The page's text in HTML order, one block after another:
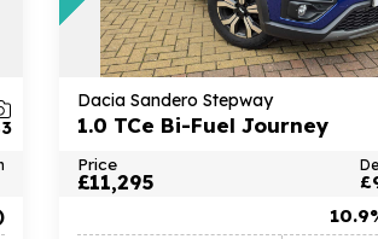
Dacia Sandero Stepway
1.0 TCe Bi-Fuel Journey
Price
£11,295